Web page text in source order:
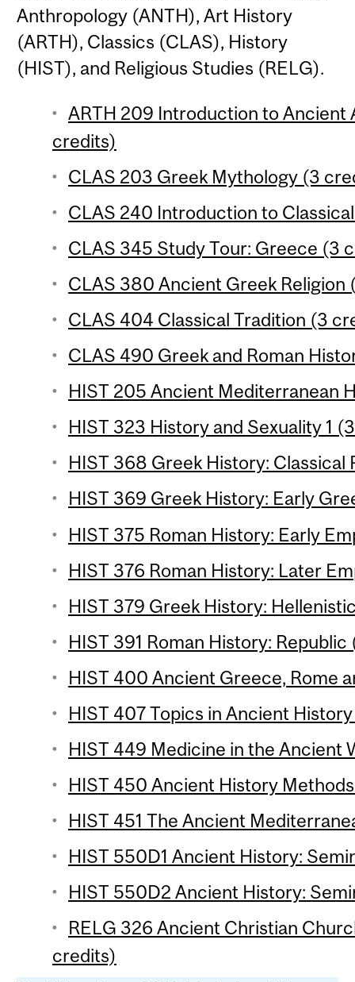
Anthropology (ANTH), Art History
(ARTH), Classics (CLAS), History
(HIST), and Religious Studies (RELG).
ARTH 209 Introduction to
credits)
CLAS 203 Greek Mythology (3
CLAS 240 Introduction to
CLAS 345 Study Tour: Greece (3
CLAS 380 Ancient Greek Religion
CLAS 404 Classical Tradition (3
CLAS 490 Greek and Roman
HIST 205 Ancient Mediterranean
HIST 323 History and Sexuality 1
HIST 368 Greek History:
HIST 369 Greek History: Early
HIST 375 Roman History: Early
HIST 376 Roman History: Later
HIST 379 Greek History:
HIST 391 Roman History:
HIST 400 Ancient Greece, Rome
HIST 407 Topics in Ancient
HIST 449 Medicine in the Ancient
HIST 450 Ancient History
HIST 451 The Ancient
HIST 550D1 Ancient History:
HIST 550D2 Ancient History:
RELG 326 Ancient Christian
credits)